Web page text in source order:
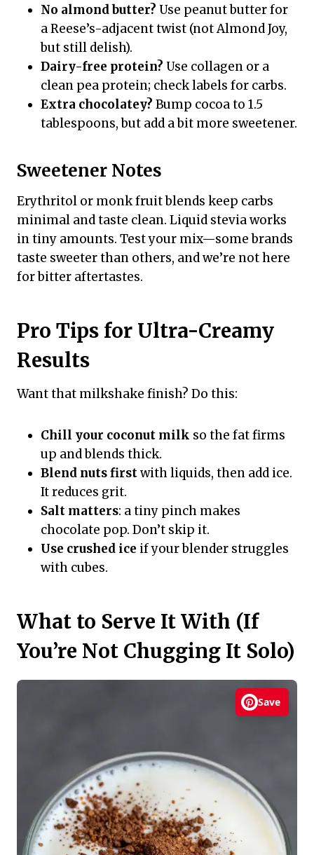
No almond butter? Use peanut butter for
a Reese’s-adjacent twist (not Almond Joy,
but still delish).
Dairy-free protein? Use collagen or a
clean pea protein; check labels for carbs.
Extra chocolatey? Bump cocoa to 1.5
tablespoons, but add a bit more sweetener.
Sweetener Notes
Erythritol or monk fruit blends keep carbs
minimal and taste clean. Liquid stevia works
in tiny amounts. Test your mix—some brands
taste sweeter than others, and we’re not here
for bitter aftertastes.
Pro Tips for Ultra-Creamy
Results
Want that milkshake finish? Do this:
Chill your coconut milk so the fat firms
up and blends thick.
Blend nuts firstwith liquids, then add ice.
It reduces grit.
Salt matters: a tiny pinch makes
chocolate pop. Don’t skip it.
Use crushed ice if your blender struggles
with cubes.
What to Serve It With (If
You’re Not Chugging It Solo)
Save